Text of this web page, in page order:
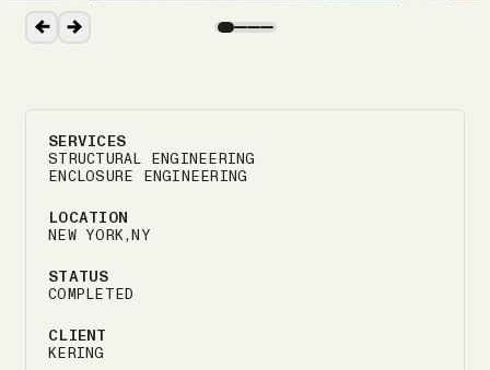
SERVICES
STRUCTURAL ENGINEERING
ENCLOSURE ENGINEERING
LOCATION
NEW YORK,NY
STATUS
COMPLETED
CLIENT
KERING